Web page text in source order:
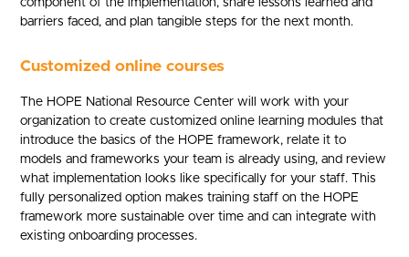
barriers faced, and plan tangible steps for the next month.
Customized online courses
The HOPE National Resource Center will work with your
organization to create customized online learning modules that
introduce the basics of the HOPE framework, relate it to
models and frameworks your team is already using, and review
what implementation looks like specifically for your staff. This
fully personalized option makes training staff on the HOPE
framework more sustainable over time and can integrate with
existing onboarding processes.